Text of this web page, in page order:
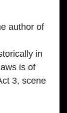
author of
in
is of
3, scene